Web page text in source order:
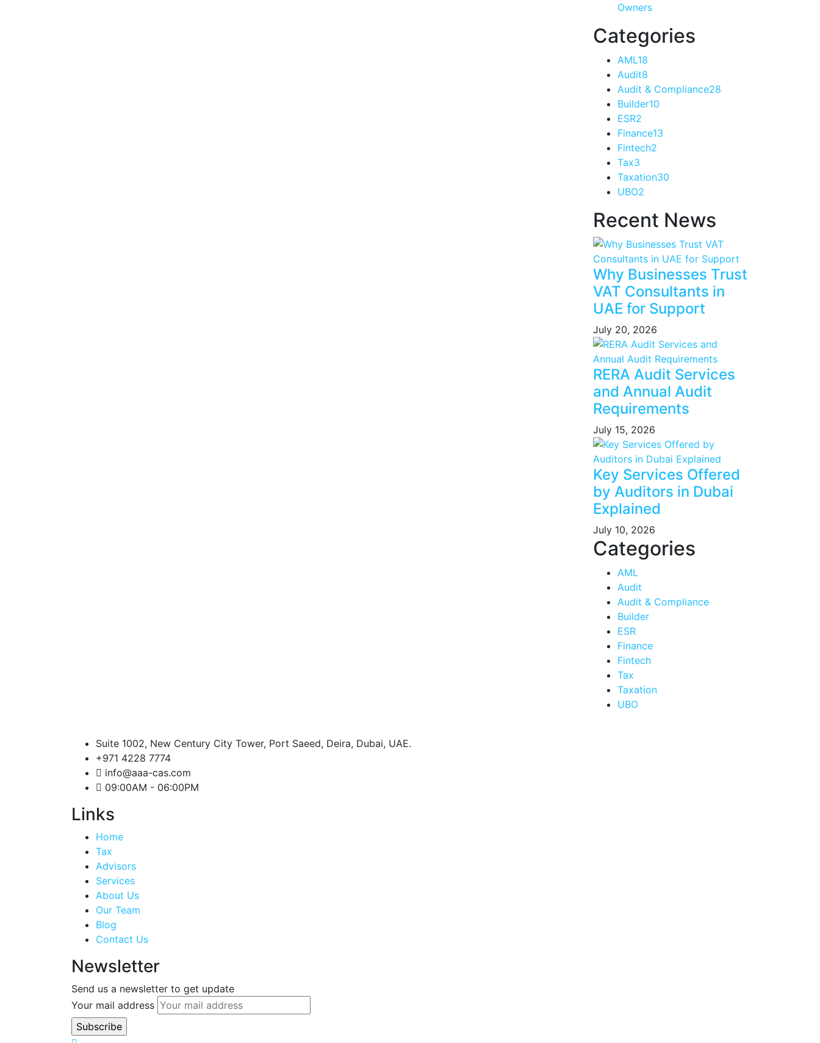
Owners
Categories
AML18
Audit8
Audit & Compliance28
Builder10
ESR2
Finance13
Fintech2
Tax3
Taxation30
UBO2
Recent News
Why Businesses Trust
VAT Consultants in
UAE for Support
July 20, 2026
RERA Audit Services
and Annual Audit
Requirements
July 15, 2026
Key Services Offered
by Auditors in Dubai
Explained
July 10, 2026
Categories
AML
Audit
Audit & Compliance
Builder
ESR
Finance
Fintech
Tax
Taxation
UBO
Suite 1002, New Century City Tower, Port Saeed, Deira, Dubai, UAE.
+971 4228 7774
info@aaa-cas.com
09:00AM - 06:00PM
Links
Home
Tax
Advisors
Services
About Us
Our Team
Blog
Contact Us
Newsletter
Send us a newsletter to get update
Your mail address